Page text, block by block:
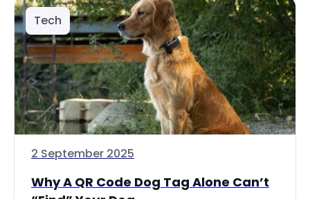
Tech
2 September 2025
Why A QR Code Dog Tag Alone Can’t